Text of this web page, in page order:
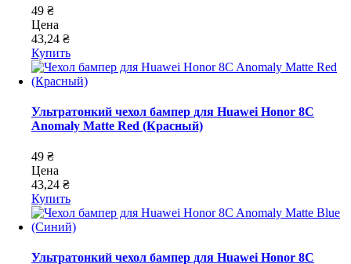
49 ₴
Цена
43,24 ₴
Купить
Ультратонкий чехол бампер для Huawei Honor 8C
Anomaly Matte Red (Красный)
49 ₴
Цена
43,24 ₴
Купить
Ультратонкий чехол бампер для Huawei Honor 8C